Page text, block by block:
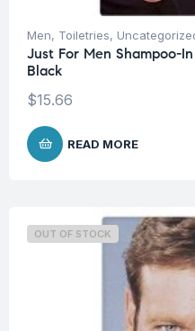
Men, Toiletries,
Just For Men Shampoo-
Black
$15.66
READ MORE
OUT OF STOCK